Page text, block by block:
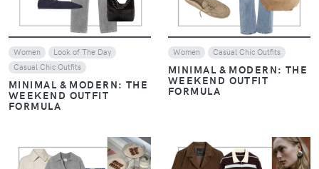
Women
Look of The Day
Casual Chic Outfits
MINIMAL & MODERN: THE
WEEKEND OUTFIT
FORMULA
Women Casual Chic Outfits
MINIMAL & MODERN: THE
WEEKEND OUTFIT
FORMULA